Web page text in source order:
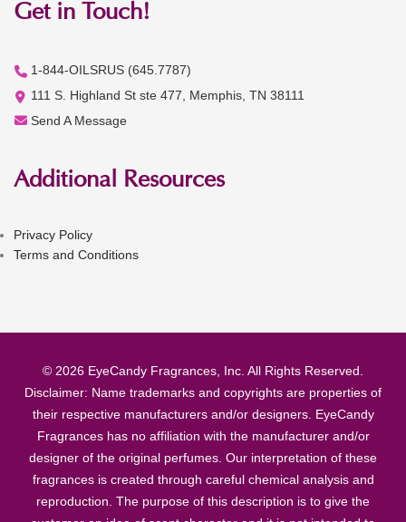
Get in Touch!
1-844-OILSRUS (645.7787)
111 S. Highland St ste 477, Memphis, TN 38111
Send A Message
Additional Resources
Privacy Policy
Terms and Conditions
© 2026 EyeCandy Fragrances, Inc. All Rights Reserved.
Disclaimer: Name trademarks and copyrights are properties of
their respective manufacturers and/or designers. EyeCandy
Fragrances has no affiliation with the manufacturer and/or
designer of the original perfumes. Our interpretation of these
fragrances is created through careful chemical analysis and
reproduction. The purpose of this description is to give the